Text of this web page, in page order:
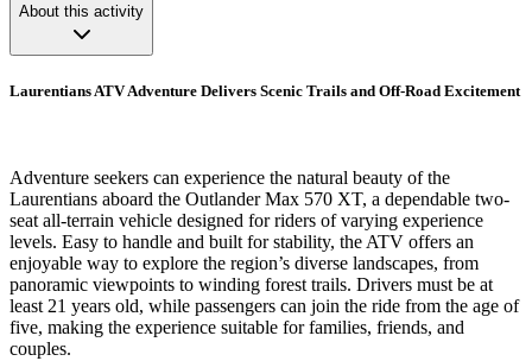
About this activity
Laurentians ATV Adventure Delivers Scenic Trails and Off-Road Excitement
Adventure seekers can experience the natural beauty of the
Laurentians aboard the Outlander Max 570 XT, a dependable two-
seat all-terrain vehicle designed for riders of varying experience
levels. Easy to handle and built for stability, the ATV offers an
enjoyable way to explore the region’s diverse landscapes, from
panoramic viewpoints to winding forest trails. Drivers must be at
least 21 years old, while passengers can join the ride from the age of
five, making the experience suitable for families, friends, and
couples.